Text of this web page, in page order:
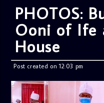
PHOTOS:
Ooni of Ife
House
Post created on 12:03 pm